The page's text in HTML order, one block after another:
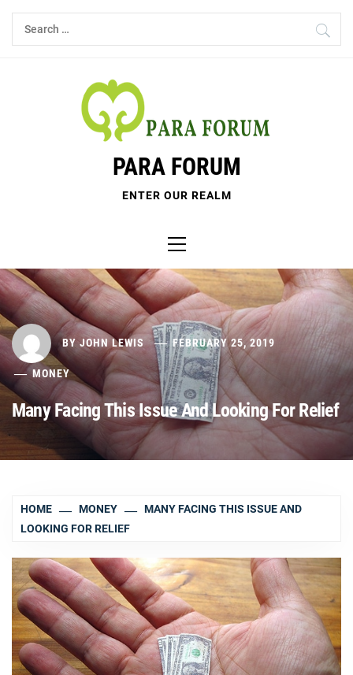
Skip
Search
for:
PARA FORUM
ENTER OUR REALM
Menu
BY JOHN LEWIS FEBRUARY 25, 2019
MONEY
Many Facing This Issue And Looking For Relief
HOME MONEY
MANY FACING THIS ISSUE AND
LOOKING FOR RELIEF